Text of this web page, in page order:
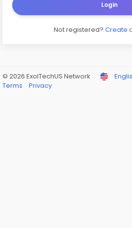
Login
Not registered? Create
© 2026 ExolTechUS Network
Terms
Privacy